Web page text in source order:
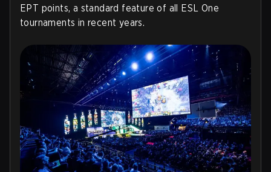
EPT points, a standard feature of all ESL One
tournaments in recent years.